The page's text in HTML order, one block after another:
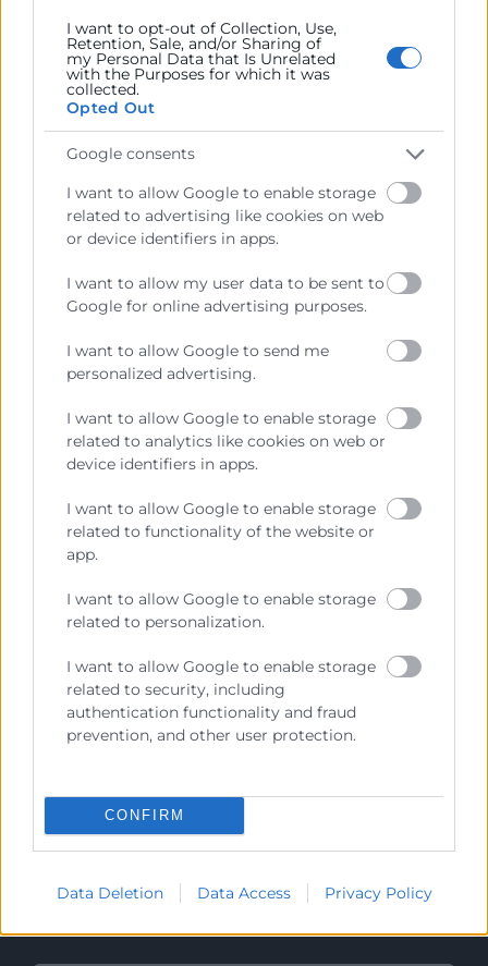
I want to opt-out of Collection, Use,
Retention, Sale, and/or Sharing of
my Personal Data that Is Unrelated
with the Purposes for which it was
collected.
Opted Out
Google consents
I want to allow Google to enable storage
related to advertising like cookies on web
or device identifiers in apps.
I want to allow my user data to be sent to
Google for online advertising purposes.
I want to allow Google to send me
personalized advertising.
I want to allow Google to enable storage
related to analytics like cookies on web or
device identifiers in apps.
I want to allow Google to enable storage
related to functionality of the website or
app.
I want to allow Google to enable storage
related to personalization.
I want to allow Google to enable storage
related to security, including
authentication functionality and fraud
prevention, and other user protection.
CONFIRM
Data Deletion Data Access Privacy Policy
Cámara València es una corporación de derecho público,
colaboradora de las Administraciones Públicas, dedicada a:
Representar, promocionar y defender los intereses
generales del comercio, la industria y la navegación.
Ejercitar las competencias de carácter público
previstas en la Ley, o que puedan encomendar y
delegar las Administraciones Públicas.
Recursos
Perfil del contratante
Transparencia
Enlaces de Interés
Fondos Estructurales
Canal de Denuncia